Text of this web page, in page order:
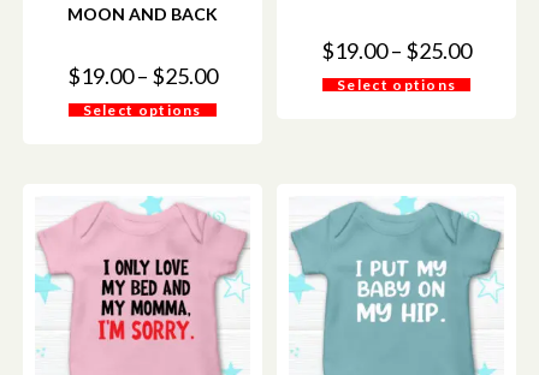
MOON AND BACK
$19.00– $25.00
Select options
$19.00– $25.00
Select options